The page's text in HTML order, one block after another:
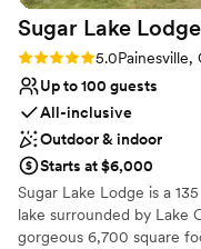
Sugar Lake Lodge
Rating: 5.0 (4 reviews)
5.0Painesville,
Up to 100 guests
All-inclusive
Outdoor & indoor
Starts at $6,000
Sugar Lake Lodge is a
lake surrounded by Lake
gorgeous 6,700 square